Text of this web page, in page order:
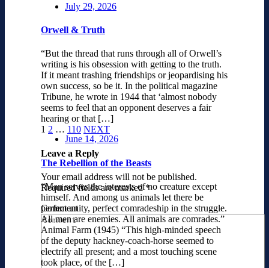
July 29, 2026
Orwell & Truth
“But the thread that runs through all of Orwell’s
writing is his obsession with getting to the truth.
If it meant trashing friendships or jeopardising his
own success, so be it. In the political magazine
Tribune, he wrote in 1944 that ‘almost nobody
seems to feel that an opponent deserves a fair
hearing or that […]
June 14, 2026
The Rebellion of the Beasts
“Man serves the interests of no creature except
himself. And among us animals let there be
perfect unity, perfect comradeship in the struggle.
All men are enemies. All animals are comrades.”
Animal Farm (1945) “This high-minded speech
of the deputy hackney-coach-horse seemed to
electrify all present; and a most touching scene
took place, of the […]
1 2 … 110 NEXT
Leave a Reply
Your email address will not be published.
Required fields are marked*
Comment